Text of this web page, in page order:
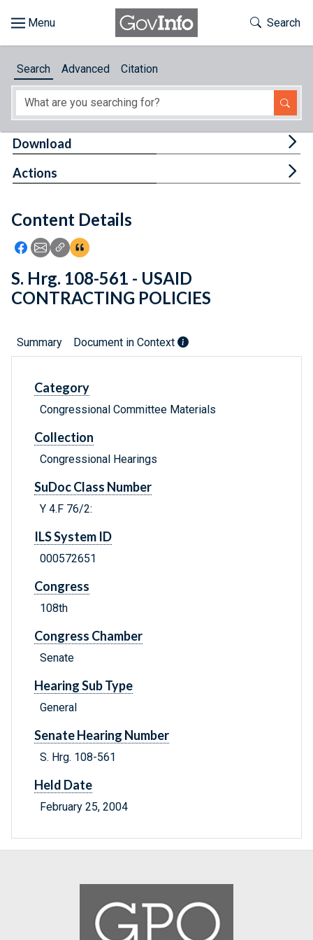
About
Feedback
Toggle
Search
Search Advanced Citation
Content Details
Icon: Share using Facebook
Icon: Share using Email
Icon: Copy Link URL
Icon:View Citations
Download
Actions
S. Hrg. 108-561 - USAID
CONTRACTING POLICIES
Summary Document in Context
Category
Congressional Committee Materials
Collection
Congressional Hearings
SuDoc Class Number
Y 4.F 76/2:
ILS System ID
000572651
Congress
108th
Congress Chamber
Senate
Hearing Sub Type
General
Senate Hearing Number
S. Hrg. 108-561
Held Date
February 25, 2004